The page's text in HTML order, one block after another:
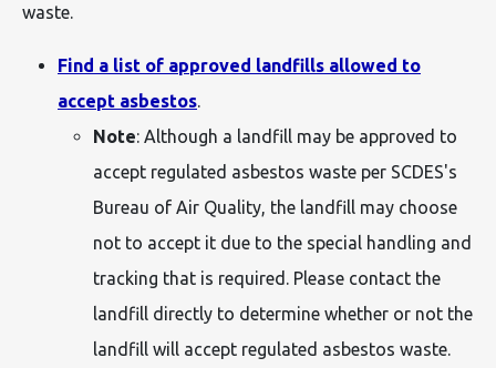
waste.
Find a list of approved landfills allowed to
accept asbestos.
Note: Although a landfill may be approved to
accept regulated asbestos waste per SCDES's
Bureau of Air Quality, the landfill may choose
not to accept it due to the special handling and
tracking that is required. Please contact the
landfill directly to determine whether or not the
landfill will accept regulated asbestos waste.